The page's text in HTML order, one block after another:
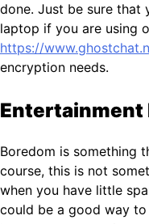
done. Just be sure that
laptop if you are using
https://
encryption needs.
Entertainment
Boredom is something
course, this is not
when you have little
could be a good way to